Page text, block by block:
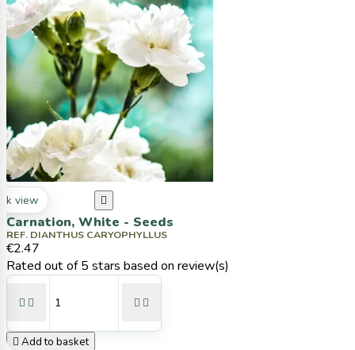
view 
Carnation, White - Seeds
REF. DIANTHUS CARYOPHYLLUS
€2.47
Rated out of 5 stars based on review(s)
   
 Add to basket